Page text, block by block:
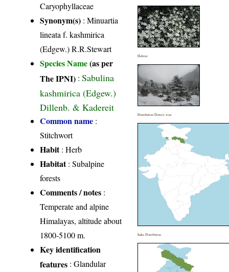
Caryophyllaceae
Synonym(s) : Minuartia
lineata f. kashmirica
(Edgew.) R.R.Stewart
Species Name(as per
The IPNI) :Sabulina
kashmirica (Edgew.)
Dillenb. & Kadereit
Common name :
Stitchwort
Habit: Herb
Habitat: Subalpine
forests
Comments / notes :
Temperate and alpine
Himalayas, altitude about
1800-5100 m.
Key identification
features : Glandular
Habitat
Distribution District wise
India Distribution